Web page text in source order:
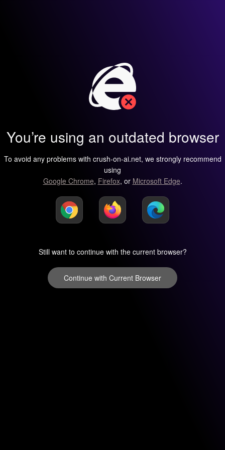
You’re using an outdated browser
To avoid any problems with crush-on-ai.net, we strongly recommend
using
Google Chrome, Firefox, or Microsoft Edge.
Still want to continue with the current browser?
Continue with Current Browser